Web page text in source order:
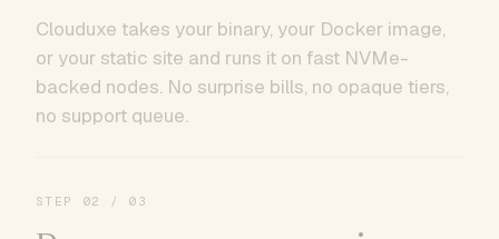
Clouduxe takes your binary, your Docker image,
or your static site and runs it on fast NVMe-
backed nodes. No surprise bills, no opaque tiers,
no support queue.
STEP 02 / 03